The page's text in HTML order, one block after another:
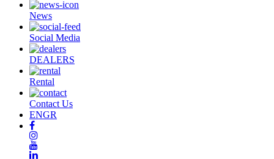
News
Social Media
DEALERS
Rental
Contact Us
ENGR